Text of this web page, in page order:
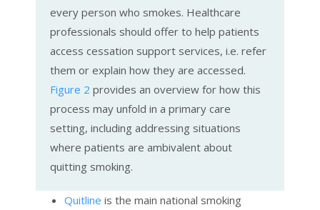
every person who smokes. Healthcare
professionals should offer to help patients
access cessation support services, i.e. refer
them or explain how they are accessed.
Figure 2 provides an overview for how this
process may unfold in a primary care
setting, including addressing situations
where patients are ambivalent about
quitting smoking.
Quitline is the main national smoking